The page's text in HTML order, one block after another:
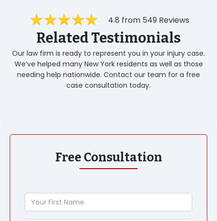
4.8 from 549 Reviews
Related Testimonials
Our law firm is ready to represent you in your injury case.
We’ve helped many New York residents as well as those
needing help nationwide. Contact our team for a free
case consultation today.
Free Consultation
Your
First
Name